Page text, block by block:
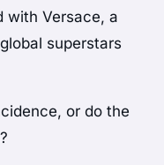
with Versace, a
superstars
or do the